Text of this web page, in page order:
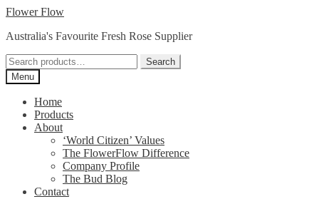
Skip
navigation
Skip
content
Flower Flow
Australia's Favourite Fresh Rose Supplier
Search
for:
Search
Menu
Home
Products
About
‘World Citizen’ Values
The FlowerFlow Difference
Company Profile
The Bud Blog
Contact